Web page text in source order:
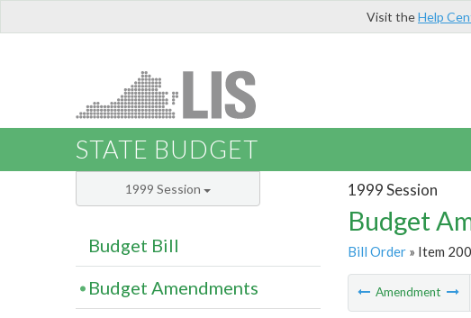
Visit theHelp
STATE BUDGET
1999 Session
Budget
Bill Order» Item
Amendment
1999 Session
Budget Bill
Budget Amendments